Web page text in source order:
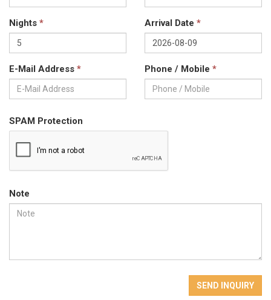
Nights * Arrival Date *
E-Mail Address * Phone / Mobile *
SPAM Protection
Note
SEND INQUIRY